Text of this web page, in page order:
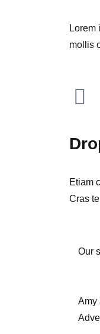
Lorem
mollis
Etiam
Cras
Our
Amy